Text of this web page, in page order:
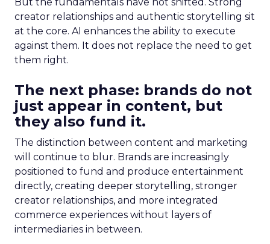
creator relationships and authentic storytelling sit
at the core. AI enhances the ability to execute
against them. It does not replace the need to get
them right.
The next phase: brands do not
just appear in content, but
they also fund it.
The distinction between content and marketing
will continue to blur. Brands are increasingly
positioned to fund and produce entertainment
directly, creating deeper storytelling, stronger
creator relationships, and more integrated
commerce experiences without layers of
intermediaries in between.